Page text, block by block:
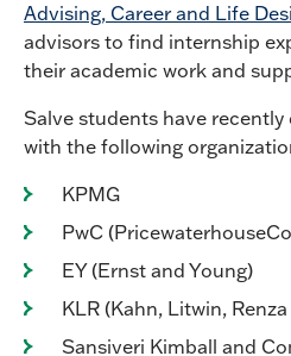
Advising, Career and Life
advisors to find internship
their academic work and
Salve students have
with the following
KPMG
PwC
EY (Ernst and Young)
KLR (Kahn, Litwin,
Sansiveri Kimball and